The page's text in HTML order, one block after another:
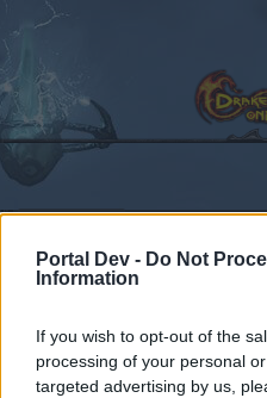
Portal Dev - Do Not
Information
If you wish to opt-out of the
processing of your personal
targeted advertising by us,
Forums ... Sekcja Polska
Members Who
Recent posts